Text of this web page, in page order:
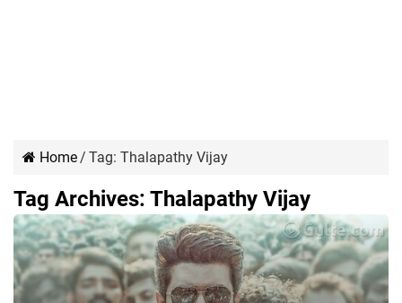
Home/ Tag: Thalapathy Vijay
Tag Archives: Thalapathy Vijay